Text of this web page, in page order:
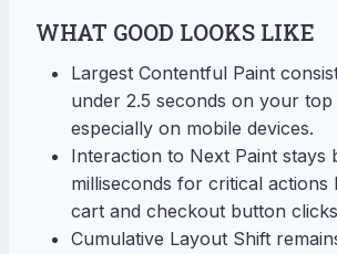
WHAT GOOD LOOKS LIKE
Largest Contentful Paint
under 2.5 seconds on your top
especially on mobile devices.
Interaction to Next Paint stays
milliseconds for critical actions
cart and checkout button
Cumulative Layout Shift